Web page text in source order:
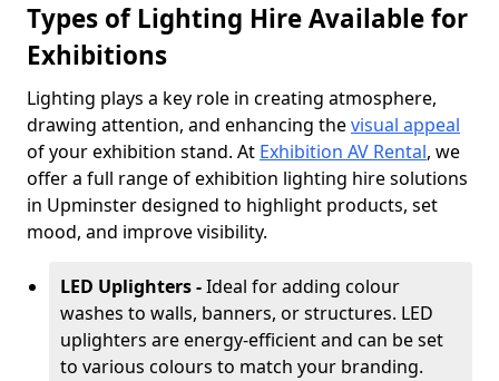
Types of Lighting Hire Available for
Exhibitions
Lighting plays a key role in creating atmosphere,
drawing attention, and enhancing thevisual appeal
of your exhibition stand. At Exhibition AV Rental, we
offer a full range of exhibition lighting hire solutions
in Upminster designed to highlight products, set
mood, and improve visibility.
LED Uplighters -Ideal for adding colour
washes to walls, banners, or structures. LED
uplighters are energy-efficient and can be set
to various colours to match your branding.